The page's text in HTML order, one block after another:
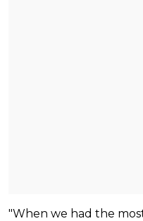
"When we had the